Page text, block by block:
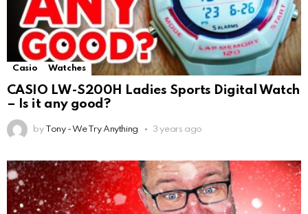
Casio Watches
CASIO LW-S200H Ladies Sports Digital Watch
– Is it any good?
by Tony - We Try Anything 3 years ago